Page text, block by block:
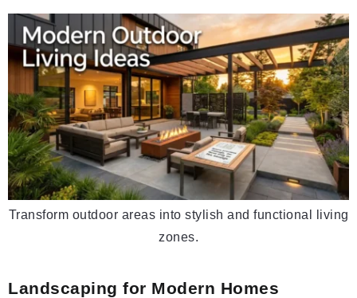
Transform outdoor areas into stylish and functional living
zones.
Landscaping for Modern Homes